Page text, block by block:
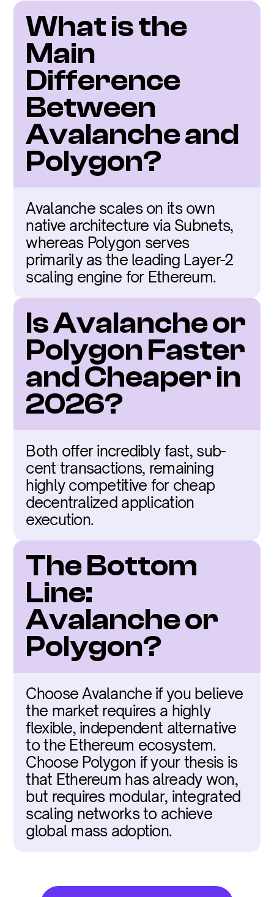
What is the
Main
Difference
Between
Avalanche and
Polygon?
Avalanche scales on its own
native architecture via Subnets,
whereas Polygon serves
primarily as the leading Layer-2
scaling engine for Ethereum.
Is Avalanche or
Polygon Faster
and Cheaper in
2026?
Both offer incredibly fast, sub-
cent transactions, remaining
highly competitive for cheap
decentralized application
execution.
The Bottom
Line:
Avalanche or
Polygon?
Choose Avalanche if you believe
the market requires a highly
flexible, independent alternative
to the Ethereum ecosystem.
Choose Polygon if your thesis is
that Ethereum has already won,
but requires modular, integrated
scaling networks to achieve
global mass adoption.